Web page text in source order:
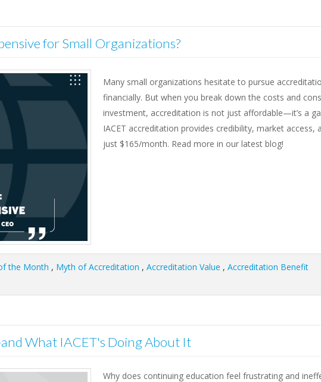
for Small Organizations?
Many small organizations hesitate to pursue
financially. But when you break down the costs and
investment, accreditation is not just affordable—it’s a
IACET accreditation provides credibility, market
just $165/month. Read more in our latest blog!
the Month , Myth of Accreditation , Accreditation Value , Accreditation Benefit
What IACET's Doing About It
Why does continuing education feel frustrating and